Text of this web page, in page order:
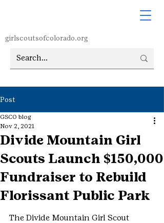
girlscoutsofcolorado.org
Post
Divide Mountain Girl
Scouts Launch $150,000
Fundraiser to Rebuild
Florissant Public Park
GSCO blog
Nov 2, 2021
The Divide Mountain Girl Scout